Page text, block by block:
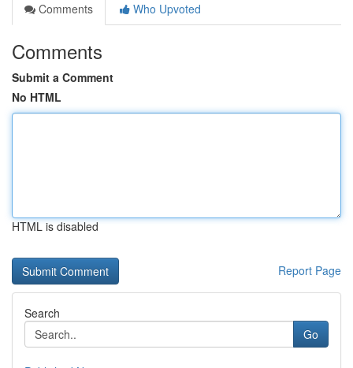
Comments
Who Upvoted
Comments
Submit a Comment
No HTML
HTML is disabled
Report Page
Search
Go